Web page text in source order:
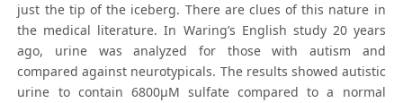
just the tip of the iceberg. There are clues of this nature in
the medical literature. In Waring’s English study 20 years
ago, urine was analyzed for those with autism and
compared against neurotypicals. The results showed autistic
urine to contain 6800μM sulfate compared to a normal